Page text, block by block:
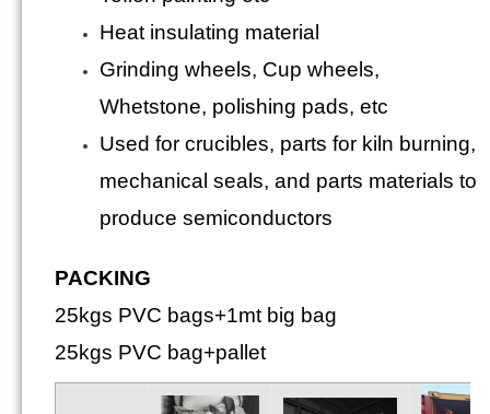
Heat insulating material
Grinding wheels, Cup wheels,
Whetstone, polishing pads, etc
Used for crucibles, parts for kiln burning,
mechanical seals, and parts materials to
produce semiconductors
PACKING
25kgs PVC bags+1mt big bag
25kgs PVC bag+pallet